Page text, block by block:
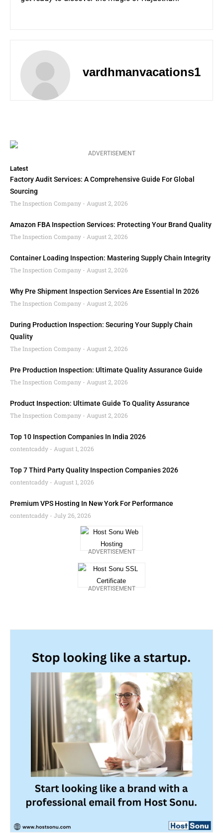
vardhmanvacations1
ADVERTISEMENT
Latest
Factory Audit Services: A Comprehensive Guide For Global
Sourcing
The Inspection Company
August 2, 2026
Amazon FBA Inspection Services: Protecting Your Brand Quality
The Inspection Company
August 2, 2026
Container Loading Inspection: Mastering Supply Chain Integrity
The Inspection Company
August 2, 2026
Why Pre Shipment Inspection Services Are Essential In 2026
The Inspection Company
August 2, 2026
During Production Inspection: Securing Your Supply Chain
Quality
The Inspection Company
August 2, 2026
Pre Production Inspection: Ultimate Quality Assurance Guide
The Inspection Company
August 2, 2026
Product Inspection: Ultimate Guide To Quality Assurance
The Inspection Company
August 2, 2026
Top 10 Inspection Companies In India 2026
contentcaddy
August 1, 2026
Top 7 Third Party Quality Inspection Companies 2026
contentcaddy
August 1, 2026
Premium VPS Hosting In New York For Performance
contentcaddy
July 26, 2026
ADVERTISEMENT
ADVERTISEMENT